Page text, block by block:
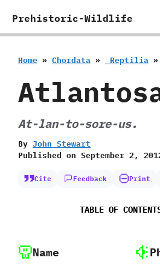
Prehistoric-Wildlife
Home » Chordata » ‭ ‬Reptilia »
At-lan-to-sore-us.
By John Stewart
Published on September 2,
Cite Feedback Print
TABLE OF
Name